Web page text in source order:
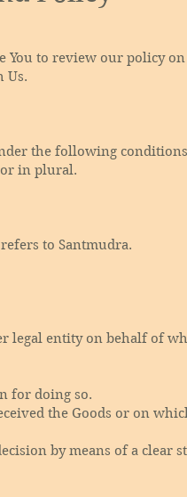
You to review our policy
Us.
the following
or in plural.
to Santmudra.
legal entity on behalf of
for doing so.
the Goods or on
by means of a clear